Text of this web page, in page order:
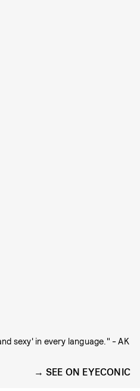
sexy' in every language." - AK
SEE ON EYECONIC